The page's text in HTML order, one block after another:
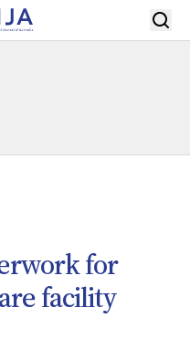
for
facility